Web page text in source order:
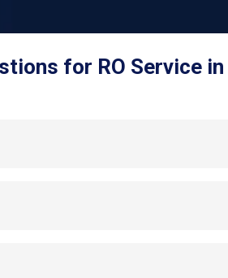
for RO Service